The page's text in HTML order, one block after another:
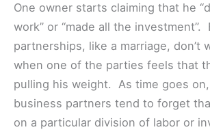
One owner starts claiming that he
work” or “made all the investment”.
partnerships, like a marriage, don’t
when one of the parties feels that
pulling his weight. As time goes
business partners tend to forget
on a particular division of labor or